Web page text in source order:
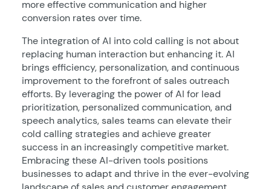
more effective communication and higher
conversion rates over time.
The integration of AI into cold calling is not about
replacing human interaction but enhancing it. AI
brings efficiency, personalization, and continuous
improvement to the forefront of sales outreach
efforts. By leveraging the power of AI for lead
prioritization, personalized communication, and
speech analytics, sales teams can elevate their
cold calling strategies and achieve greater
success in an increasingly competitive market.
Embracing these AI-driven tools positions
businesses to adapt and thrive in the ever-evolving